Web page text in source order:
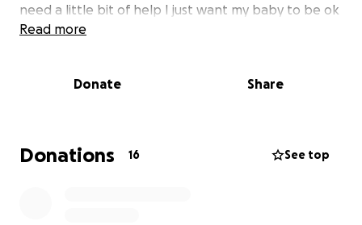
need a little bit of help I just want my baby to be ok
Read more
Donate Share
Donations 16 See top